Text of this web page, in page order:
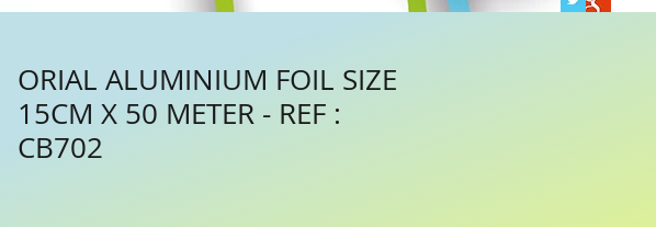
ORIAL ALUMINIUM FOIL SIZE
15CM X 50 METER - REF :
CB702